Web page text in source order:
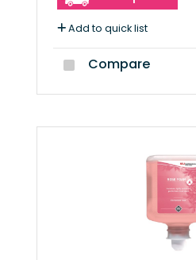
Add to quick list
Compare